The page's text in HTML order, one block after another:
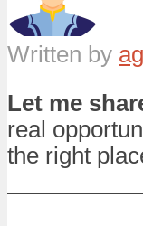
Written by
Let me
real
the right